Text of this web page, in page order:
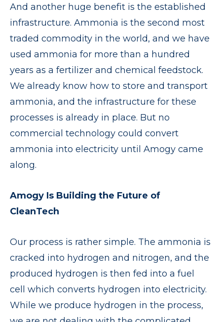
And another huge benefit is the established
infrastructure. Ammonia is the second most
traded commodity in the world, and we have
used ammonia for more than a hundred
years as a fertilizer and chemical feedstock.
We already know how to store and transport
ammonia, and the infrastructure for these
processes is already in place. But no
commercial technology could convert
ammonia into electricity until Amogy came
along.
Amogy Is Building the Future of
CleanTech
Our process is rather simple. The ammonia is
cracked into hydrogen and nitrogen, and the
produced hydrogen is then fed into a fuel
cell which converts hydrogen into electricity.
While we produce hydrogen in the process,